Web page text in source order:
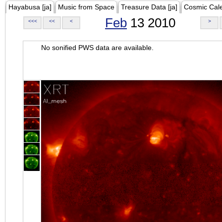
Hayabusa [ja] Music from Space Treasure Data [ja] Cosmic
<<< << < Feb 13 2010 >
No sonified PWS data are available.